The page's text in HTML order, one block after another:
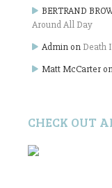
BERTRAND
Around All Day
Admin on Death
Matt McCarter
CHECK OUT